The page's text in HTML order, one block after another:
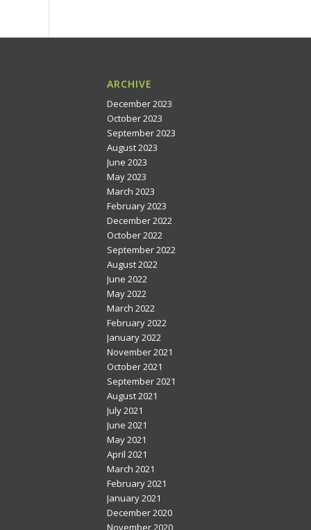
ARCHIVE
December 2023
October 2023
September 2023
August 2023
June 2023
May 2023
March 2023
February 2023
December 2022
October 2022
September 2022
August 2022
June 2022
May 2022
March 2022
February 2022
January 2022
November 2021
October 2021
September 2021
August 2021
July 2021
June 2021
May 2021
April 2021
March 2021
February 2021
January 2021
December 2020
November 2020